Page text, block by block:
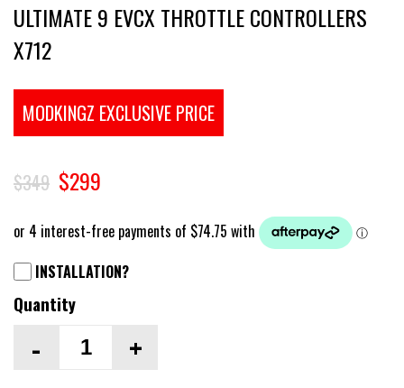
ULTIMATE 9 EVCX THROTTLE CONTROLLERS
X712
MODKINGZ EXCLUSIVE PRICE
$349 $299
INSTALLATION?
Quantity
- +